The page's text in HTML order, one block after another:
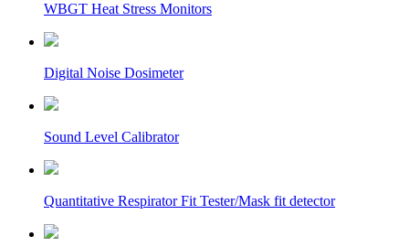
WBGT Heat Stress Monitors
Digital Noise Dosimeter
Sound Level Calibrator
Quantitative Respirator Fit Tester/Mask fit detector